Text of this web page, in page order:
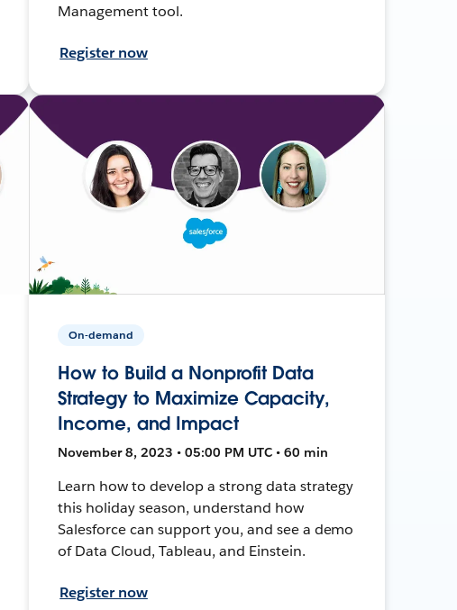
Management tool.
Register now
On-demand
How to Build a Nonprofit Data
Strategy to Maximize Capacity,
Income, and Impact
November 8, 2023 • 05:00 PM UTC • 60 min
Learn how to develop a strong data strategy
this holiday season, understand how
Salesforce can support you, and see a demo
of Data Cloud, Tableau, and Einstein.
Register now